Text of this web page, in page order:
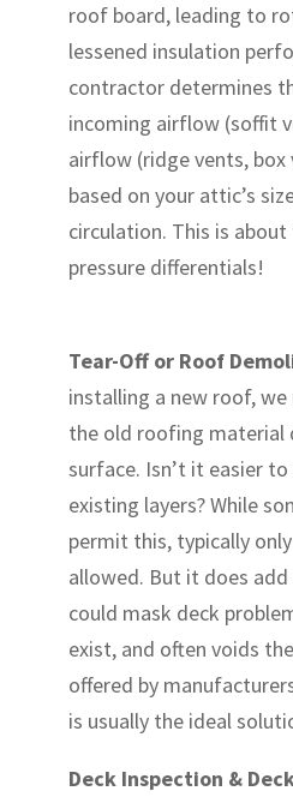
roof board, leading to
lessened insulation
contractor determines
incoming airflow (soffit
airflow (ridge vents, box
based on your attic’s
circulation. This is
pressure differentials!
Tear-Off or Roof
installing a new roof,
the old roofing material
surface. Isn’t it easier
existing layers? While
permit this, typically
allowed. But it does
could mask deck
exist, and often voids
offered by
is usually the ideal
Deck Inspection &